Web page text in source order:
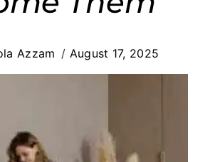
Azzam August 17, 2025